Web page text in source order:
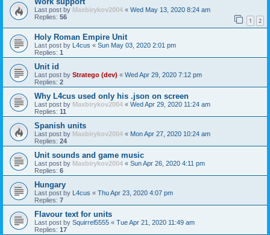
Last post by Maxbirykov2004 « Wed May 13, 2020 8:24 am
Replies: 56 1 2
Holy Roman Empire Unit
Last post by L4cus « Sun May 03, 2020 2:01 pm
Replies: 1
Unit id
Last post by Stratego (dev) « Wed Apr 29, 2020 7:12 pm
Replies: 2
Why L4cus used only his .json on screen
Last post by Maxbirykov2004 « Wed Apr 29, 2020 11:24 am
Replies: 11
Spanish units
Last post by Maxbirykov2004 « Mon Apr 27, 2020 10:24 am
Replies: 24
Unit sounds and game music
Last post by Maxbirykov2004 « Sun Apr 26, 2020 4:11 pm
Replies: 6
Hungary
Last post by L4cus « Thu Apr 23, 2020 4:07 pm
Replies: 7
Flavour text for units
Last post by Squirrel5555 « Tue Apr 21, 2020 11:49 am
Replies: 17